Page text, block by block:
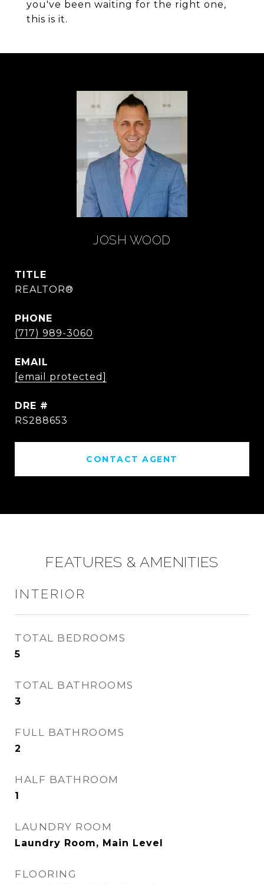
you've been waiting for the right one,
this is it.
JOSH WOOD
TITLE
REALTOR®
PHONE
(717) 989-3060
EMAIL
[email protected]
DRE #
RS288653
CONTACT AGENT
FEATURES & AMENITIES
INTERIOR
TOTAL BEDROOMS
5
TOTAL BATHROOMS
3
FULL BATHROOMS
2
HALF BATHROOM
1
LAUNDRY ROOM
Laundry Room, Main Level
FLOORING